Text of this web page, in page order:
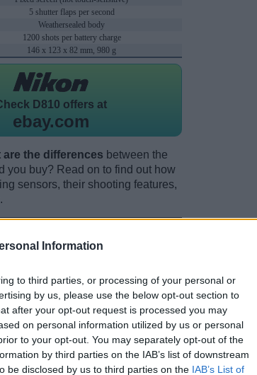
Information
to third parties, or processing of your personal or
by us, please use the below opt-out section to
after your opt-out request is processed you may
on personal information utilized by us or personal
to your opt-out. You may separately opt-out of the
by third parties on the IAB’s list of downstream
be disclosed by us to third parties on the IAB’s List of
5 shutter flaps per second
Weathersealed body
1200 shots per battery charge
146 x 123 x 82 mm, 980 g
D810 offers at
ebay.com
are the differences between the
you buy? Read on to find out how
sensors, their shooting features,